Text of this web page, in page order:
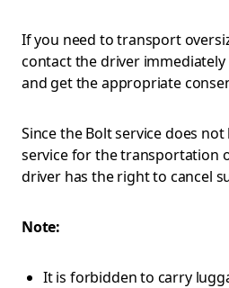
If you need to transport
contact the driver
and get the appropriate
Since the Bolt service does
service for the transportation
driver has the right to cancel
Note:
It is forbidden to carry